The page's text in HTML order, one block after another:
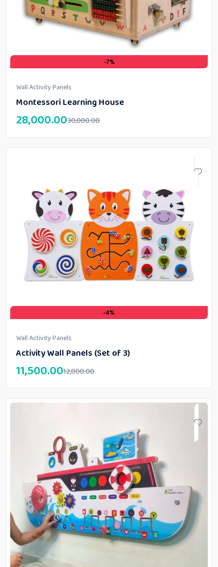
-7%
Wall Activity Panels
Montessori Learning House
30,000.00
28,000.00
-4%
Wall Activity Panels
Activity Wall Panels (Set of 3)
12,000.00
11,500.00